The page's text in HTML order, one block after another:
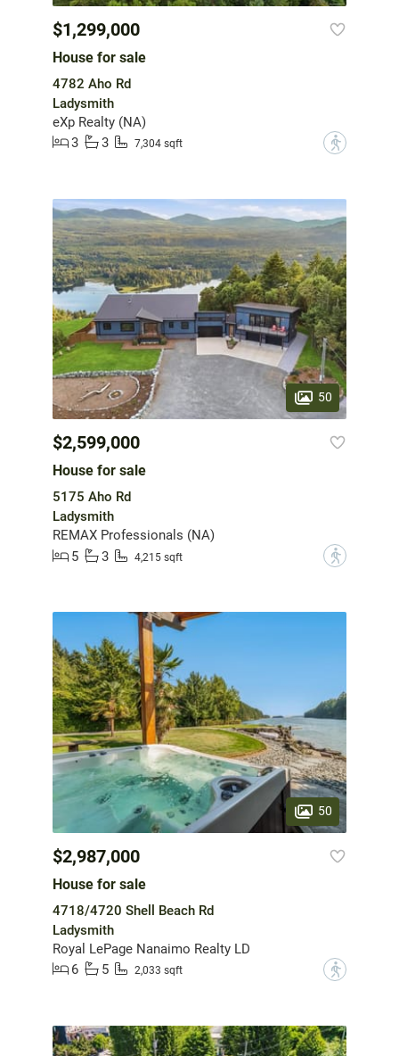
$1,299,000
House for sale
4782 Aho Rd
Ladysmith
eXp Realty (NA)
3
3 7,304 sqft ?
50
$2,599,000
House for sale
5175 Aho Rd
Ladysmith
REMAX Professionals (NA)
5
3 4,215 sqft ?
50
$2,987,000
House for sale
4718/4720 Shell Beach Rd
Ladysmith
Royal LePage Nanaimo Realty LD
6
5 2,033 sqft ?